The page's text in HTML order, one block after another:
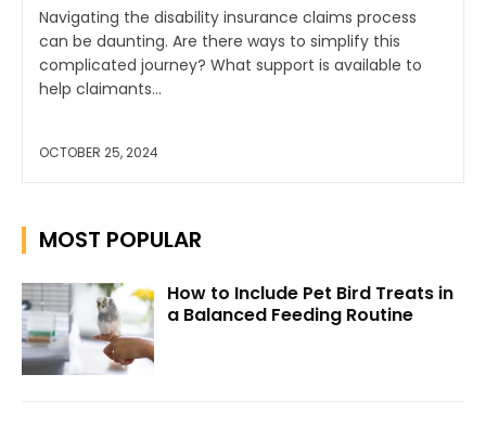
Navigating the disability insurance claims process
can be daunting. Are there ways to simplify this
complicated journey? What support is available to
help claimants...
OCTOBER 25, 2024
MOST POPULAR
How to Include Pet Bird Treats in
a Balanced Feeding Routine